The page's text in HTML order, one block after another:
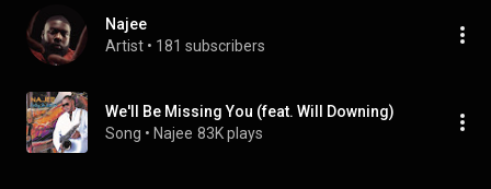
Najee
Artist • 181 subscribers
We'll Be Missing You (feat. Will Downing)
Song • Najee 83K plays